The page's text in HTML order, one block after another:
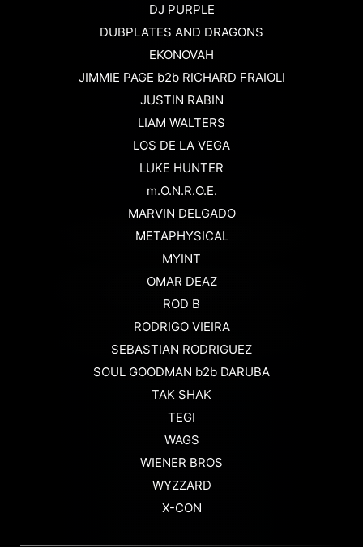
DJ PURPLE
DUBPLATES AND DRAGONS
EKONOVAH
JIMMIE PAGE b2b RICHARD FRAIOLI
JUSTIN RABIN
LIAM WALTERS
LOS DE LA VEGA
LUKE HUNTER
m.O.N.R.O.E.
MARVIN DELGADO
METAPHYSICAL
MYINT
OMAR DEAZ
ROD B
RODRIGO VIEIRA
SEBASTIAN RODRIGUEZ
SOUL GOODMAN b2b DARUBA
TAK SHAK
TEGI
WAGS
WIENER BROS
WYZZARD
X-CON